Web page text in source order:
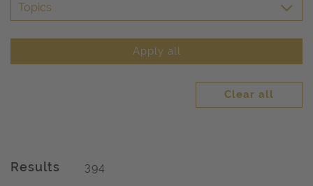
Topics
Apply all
Clear all
Results 394